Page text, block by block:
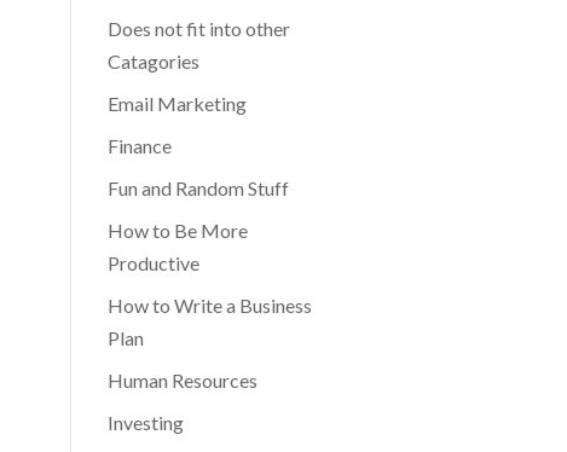
Does not fit into other
Catagories
Email Marketing
Finance
Fun and Random Stuff
How to Be More
Productive
How to Write a Business
Plan
Human Resources
Investing